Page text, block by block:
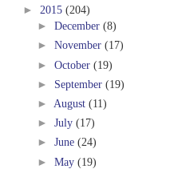
► 2015 (204)
► December (8)
► November (17)
► October (19)
► September (19)
► August (11)
► July (17)
► June (24)
► May (19)